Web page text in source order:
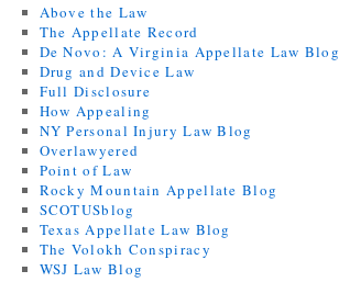
Above the Law
The Appellate Record
De Novo: A Virginia Appellate Law Blog
Drug and Device Law
Full Disclosure
How Appealing
NY Personal Injury Law Blog
Overlawyered
Point of Law
Rocky Mountain Appellate Blog
SCOTUSblog
Texas Appellate Law Blog
The Volokh Conspiracy
WSJ Law Blog